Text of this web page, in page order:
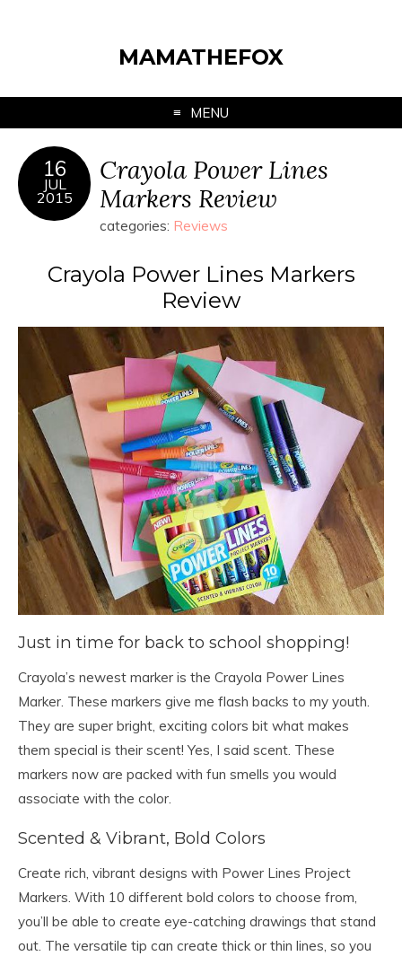
MAMATHEFOX
MENU
16
JUL
2015
Crayola Power Lines
Markers Review
categories: Reviews
Crayola Power Lines Markers
Review
Just in time for back to school shopping!
Crayola’s newest marker is the Crayola Power Lines
Marker. These markers give me flash backs to my youth.
They are super bright, exciting colors bit what makes
them special is their scent! Yes, I said scent. These
markers now are packed with fun smells you would
associate with the color.
Scented & Vibrant, Bold Colors
Create rich, vibrant designs with Power Lines Project
Markers. With 10 different bold colors to choose from,
you’ll be able to create eye-catching drawings that stand
out. The versatile tip can create thick or thin lines, so you